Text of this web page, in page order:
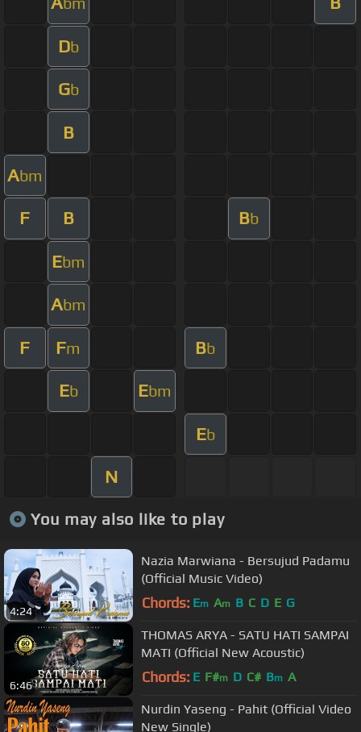
Db
Gb
B
Abm
F B Bb
Ebm
Abm
F Fm Bb
Eb Ebm
Eb
N
You may also like to play
4:24
Nazia Marwiana - Bersujud Padamu
(Official Music Video)
Chords: Em Am B C D E G
6:46
THOMAS ARYA - SATU HATI SAMPAI
MATI (Official New Acoustic)
Chords: E F#m D C# Bm A
Nurdin Yaseng - Pahit (Official Video
New Single)